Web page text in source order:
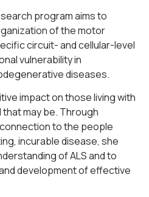
program aims to
of the motor
circuit- and cellular-level
vulnerability in
diseases.
impact on those living with
that may be. Through
to the people
incurable disease, she
of ALS and to
development of effective